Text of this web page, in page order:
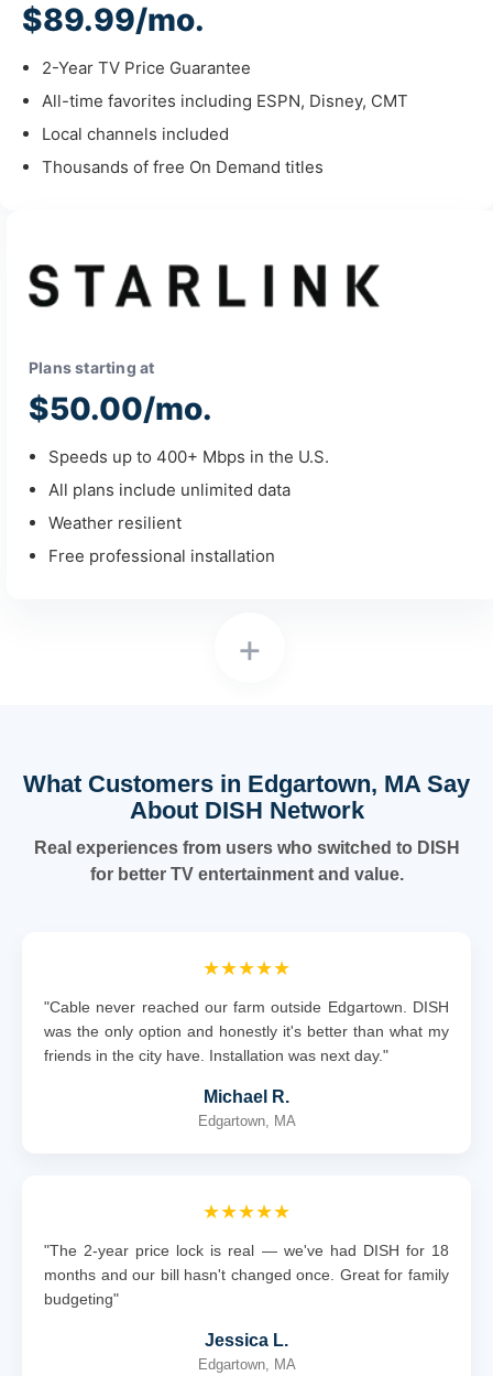
$89.99/mo.
2-Year TV Price Guarantee
All-time favorites including ESPN, Disney, CMT
Local channels included
Thousands of free On Demand titles
+
Plans starting at
$50.00/mo.
Speeds up to 400+ Mbps in the U.S.
All plans include unlimited data
Weather resilient
Free professional installation
What Customers in Edgartown, MA Say
About DISH Network
Real experiences from users who switched to DISH
for better TV entertainment and value.
★★★★★
"Cable never reached our farm outside Edgartown. DISH
was the only option and honestly it's better than what my
friends in the city have. Installation was next day."
Michael R.
Edgartown, MA
★★★★★
"The 2-year price lock is real — we've had DISH for 18
months and our bill hasn't changed once. Great for family
budgeting"
Jessica L.
Edgartown, MA